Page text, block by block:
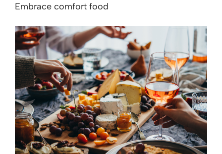
Embrace comfort food